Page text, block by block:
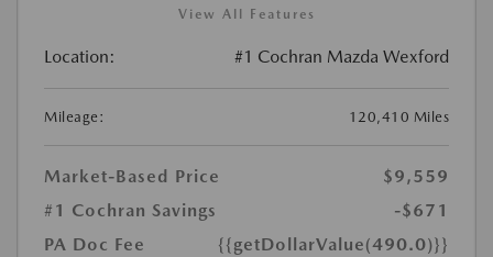
View All Features
Location: #1 Cochran Mazda Wexford
Mileage: 120,410 Miles
Market-Based Price
$9,559
#1 Cochran Savings
-$671
PA Doc Fee
{{getDollarValue(490.0)}}